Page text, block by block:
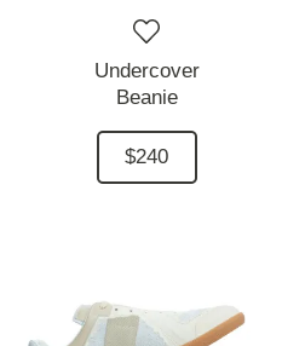
Undercover
Beanie
$240